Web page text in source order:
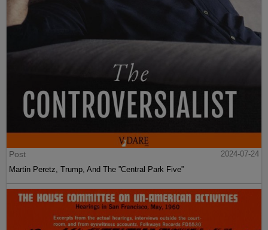
Post
2024-07-24
Martin Peretz, Trump, And The ”Central Park Five”